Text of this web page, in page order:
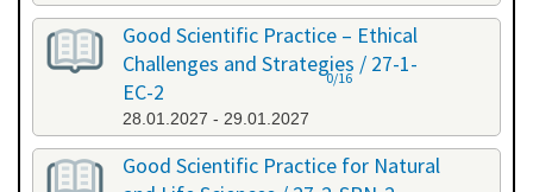
Good Scientific Practice – Ethical
Challenges and Strategies / 27-1-
EC-2
28.01.2027 - 29.01.2027
0/16
Good Scientific Practice for Natural